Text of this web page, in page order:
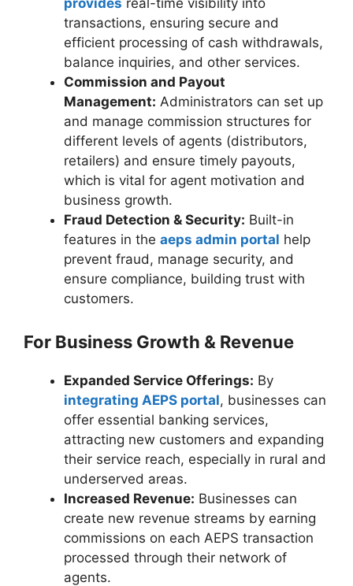
provides real-time visibility into
transactions, ensuring secure and
efficient processing of cash withdrawals,
balance inquiries, and other services.
Commission and Payout
Management: Administrators can set up
and manage commission structures for
different levels of agents (distributors,
retailers) and ensure timely payouts,
which is vital for agent motivation and
business growth.
Fraud Detection & Security: Built-in
features in the aeps admin portal help
prevent fraud, manage security, and
ensure compliance, building trust with
customers.
For Business Growth & Revenue
Expanded Service Offerings: By
integrating AEPS portal, businesses can
offer essential banking services,
attracting new customers and expanding
their service reach, especially in rural and
underserved areas.
Increased Revenue: Businesses can
create new revenue streams by earning
commissions on each AEPS transaction
processed through their network of
agents.